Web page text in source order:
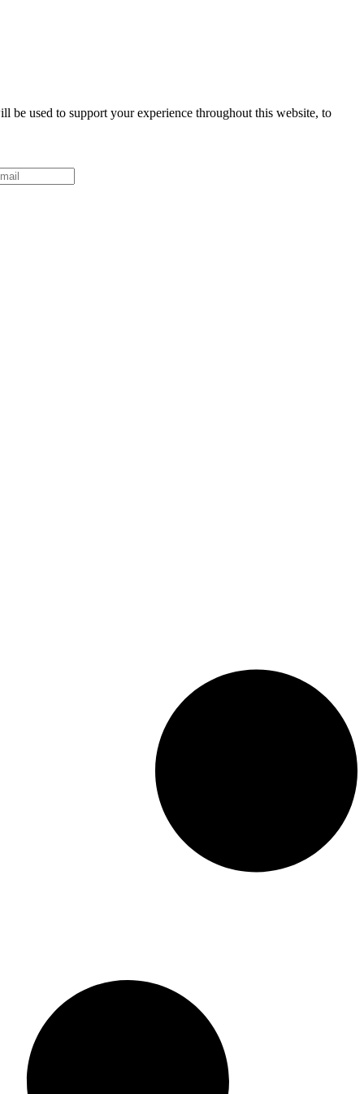
be used to support your experience throughout this website, to